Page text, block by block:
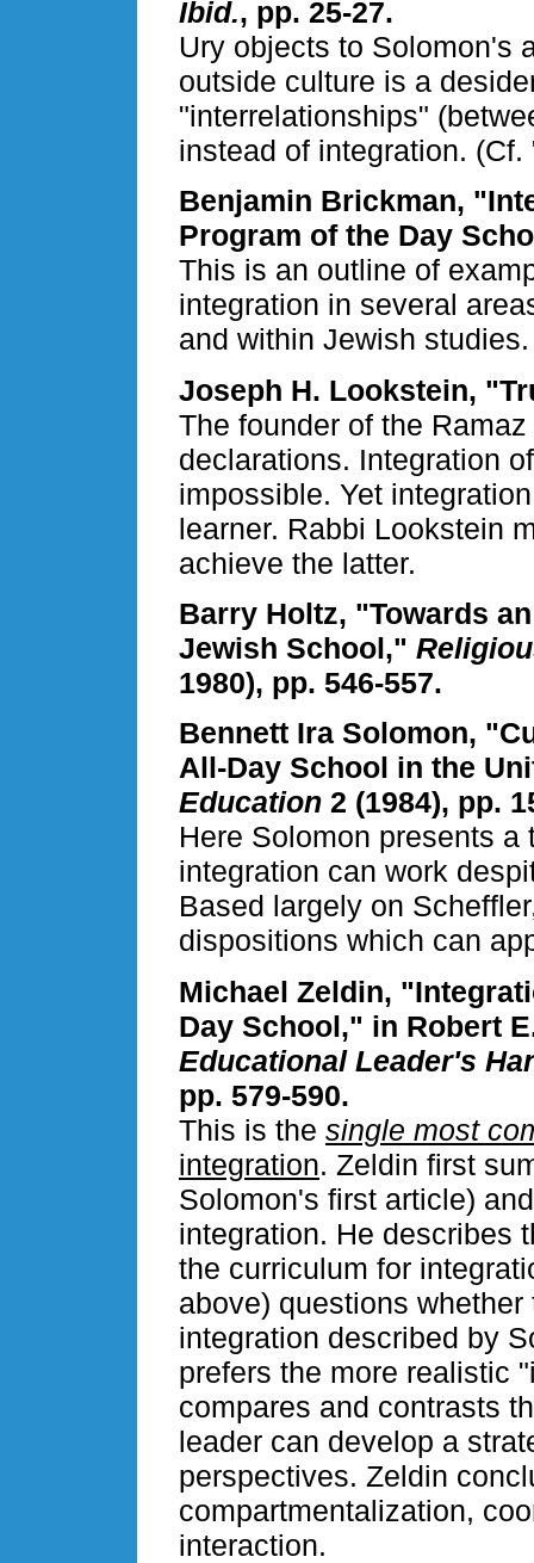
Ibid., pp. 25-27.
Ury objects to Solomon's
outside culture is a
"interrelationships"
instead of integration.
Benjamin Brickman,
Program of the Day
This is an outline of
integration in several
and within Jewish studies.
Joseph H. Lookstein,
The founder of the
declarations. Integration
impossible. Yet
learner. Rabbi Lookstein
achieve the latter.
Barry Holtz, "Towards
Jewish School,"
1980), pp. 546-557.
Bennett Ira Solomon,
All-Day School in the
Education 2 (1984), pp.
Here Solomon presents
integration can work
Based largely on
dispositions which can
Michael Zeldin,
Day School," in Robert
Educational Leader's
pp. 579-590.
This is the single most
integration. Zeldin first
Solomon's first article)
integration. He describes
the curriculum for
above) questions
integration described by
prefers the more realistic
compares and contrasts
leader can develop a
perspectives. Zeldin
compartmentalization,
interaction.